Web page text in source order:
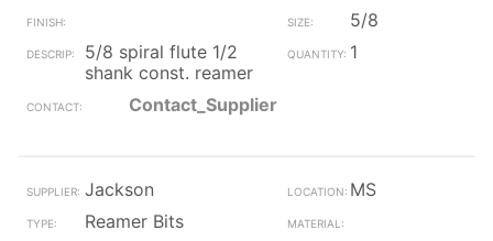
5/8
5/8 spiral flute 1/2
shank const. reamer
1
Contact_Supplier
Jackson
MS
Reamer Bits